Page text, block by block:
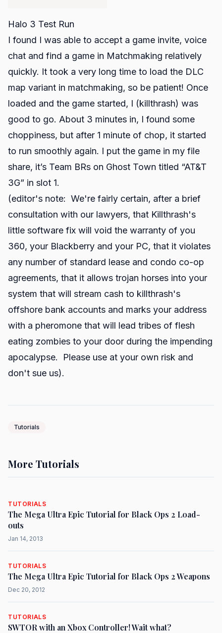
Halo 3 Test Run
I found I was able to accept a game invite, voice
chat and find a game in Matchmaking relatively
quickly. It took a very long time to load the DLC
map variant in matchmaking, so be patient! Once
loaded and the game started, I (killthrash) was
good to go. About 3 minutes in, I found some
choppiness, but after 1 minute of chop, it started
to run smoothly again. I put the game in my file
share, it’s Team BRs on Ghost Town titled “AT&T
3G” in slot 1.
(editor's note: We're fairly certain, after a brief
consultation with our lawyers, that Killthrash's
little software fix will void the warranty of you
360, your Blackberry and your PC, that it violates
any number of standard lease and condo co-op
agreements, that it allows trojan horses into your
system that will stream cash to killthrash's
offshore bank accounts and marks your address
with a pheromone that will lead tribes of flesh
eating zombies to your door during the impending
apocalypse. Please use at your own risk and
don't sue us).
Tutorials
More Tutorials
TUTORIALS
The Mega Ultra Epic Tutorial for Black Ops 2 Load-
outs
Jan 14, 2013
TUTORIALS
The Mega Ultra Epic Tutorial for Black Ops 2 Weapons
Dec 20, 2012
TUTORIALS
SWTOR with an Xbox Controller! Wait what?